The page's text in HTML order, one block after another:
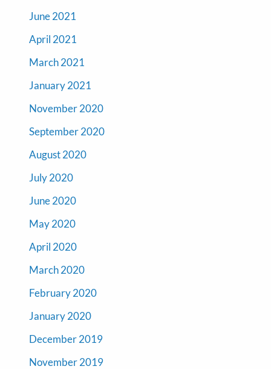
June 2021
April 2021
March 2021
January 2021
November 2020
September 2020
August 2020
July 2020
June 2020
May 2020
April 2020
March 2020
February 2020
January 2020
December 2019
November 2019